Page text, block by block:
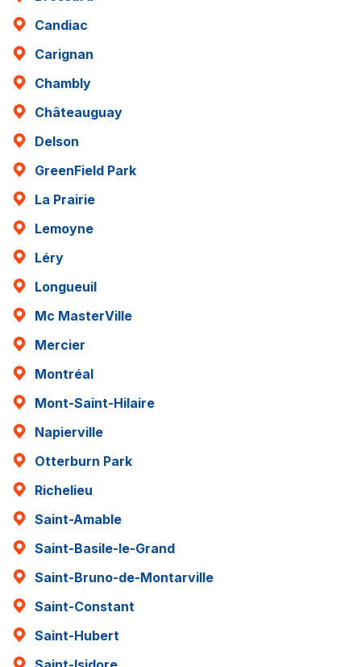
Candiac
Carignan
Chambly
Châteauguay
Delson
GreenField Park
La Prairie
Lemoyne
Léry
Longueuil
Mc MasterVille
Mercier
Montréal
Mont-Saint-Hilaire
Napierville
Otterburn Park
Richelieu
Saint-Amable
Saint-Basile-le-Grand
Saint-Bruno-de-Montarville
Saint-Constant
Saint-Hubert